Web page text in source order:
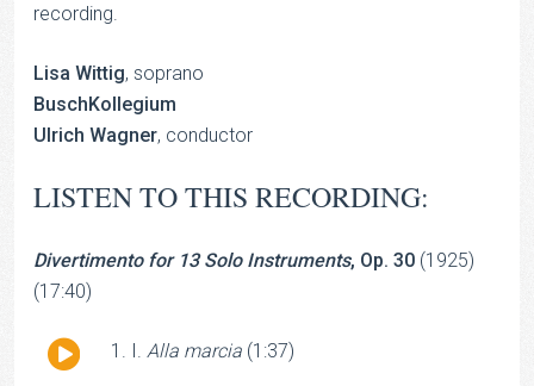
recording.
Lisa Wittig, soprano
BuschKollegium
Ulrich Wagner, conductor
LISTEN TO THIS RECORDING:
Divertimento for 13 Solo Instruments, Op. 30 (1925)
(17:40)
Audio
I. Alla marcia (1:37)